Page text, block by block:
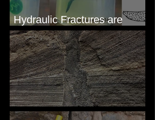
Hydraulic Fractures are
Simple & Efficient
Clastic Dikes: The Tops